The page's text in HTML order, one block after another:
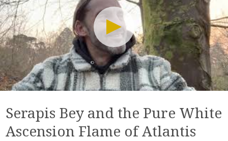
Serapis Bey and the Pure White
Ascension Flame of Atlantis